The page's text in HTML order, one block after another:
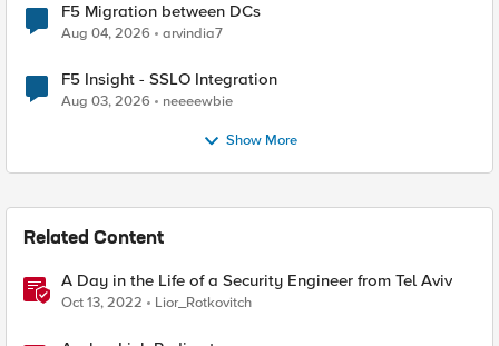
F5 Migration between DCs
Aug 04, 2026 arvindia7
F5 Insight - SSLO Integration
Aug 03, 2026 neeeewbie
Show More
Related Content
A Day in the Life of a Security Engineer from Tel Aviv
Oct 13, 2022 Lior_Rotkovitch